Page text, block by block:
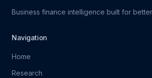
Business finance intelligence built for
Navigation
Home
Research